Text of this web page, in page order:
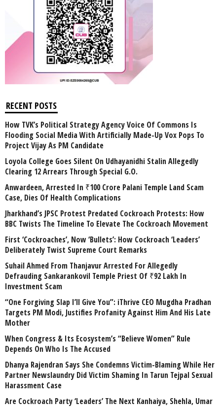
RECENT POSTS
How TVK’s Political Strategy Agency Voice Of Commons Is
Flooding Social Media With Artificially Made-Up Vox Pops To
Project Vijay As PM Candidate
Loyola College Goes Silent On Udhayanidhi Stalin Allegedly
Clearing 12 Arrears Through Special G.O.
Anwardeen, Arrested In ₹100 Crore Palani Temple Land Scam
Case, Dies Of Health Complications
Jharkhand’s JPSC Protest Predated Cockroach Protests: How
BBC Twists The Timeline To Elevate The Cockroach Movement
First ‘Cockroaches’, Now ‘Bullets’: How Cockroach ‘Leaders’
Deliberately Twist Supreme Court Remarks
Suhail Ahmed From Thanjavur Arrested For Allegedly
Defrauding Sankarankovil Temple Priest Of ₹92 Lakh In
Investment Scam
“One Forgiving Slap I’ll Give You”: iThrive CEO Mugdha Pradhan
Targets PM Modi, Justifies Profanity Against Him And His Late
Mother
When Congress & Its Ecosystem’s “Believe Women” Rule
Depends On Who Is The Accused
Dhanya Rajendran Says She Condemns Victim-Blaming While Her
Partner Newslaundry Did Victim Shaming In Tarun Tejpal Sexual
Harassment Case
Are Cockroach Party ‘Leaders’ The Next Kanhaiya, Shehla, Umar